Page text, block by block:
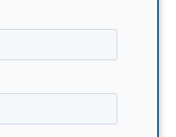
貸款
ge